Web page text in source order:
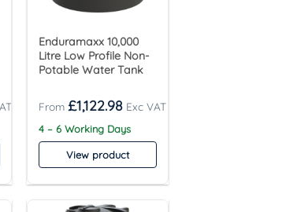
Enduramaxx 10,000
Litre Low Profile Non-
Potable Water Tank
£1,122.98
4 – 6 Working Days
View product